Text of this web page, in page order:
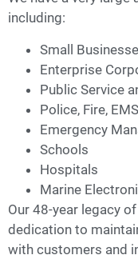
including:
Small
Enterprise
Public Service
Police, Fire, EMS
Emergency
Schools
Hospitals
Marine
Our 48-year legacy
dedication to
with customers and